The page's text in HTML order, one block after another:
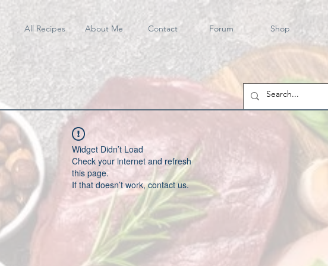
All Recipes About Me Contact Forum
Shop
Widget Didn’t Load
Check your internet and refresh
this page.
If that doesn’t work, contact us.